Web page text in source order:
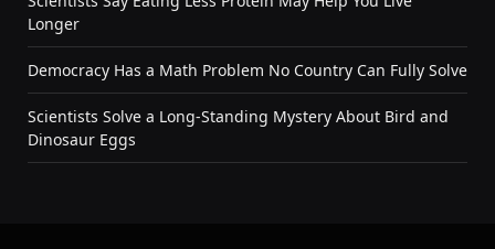
Longer
Democracy Has a Math Problem No Country Can Fully Solve
Scientists Solve a Long-Standing Mystery About Bird and
Dinosaur Eggs